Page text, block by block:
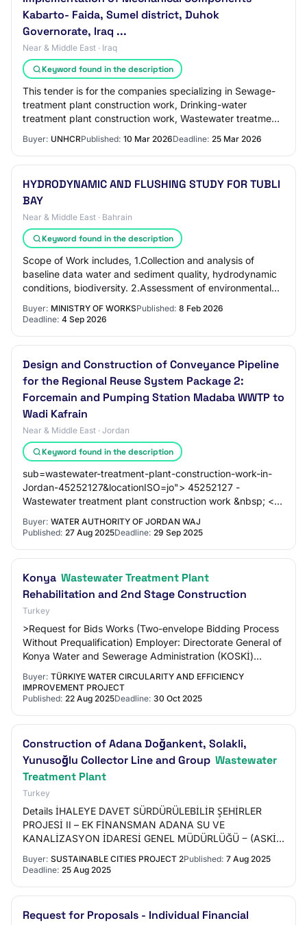
Kabarto- Faida, Sumel district, Duhok
Governorate, Iraq ...
Near & Middle East · Iraq
Keyword found in the description
This tender is for the companies specializing in Sewage-
treatment plant construction work, Drinking-water
treatment plant construction work, Wastewater treatment
Buyer: UNHCRPublished: 10 Mar 2026Deadline: 25 Mar 2026
HYDRODYNAMIC AND FLUSHING STUDY FOR TUBLI
BAY
Near & Middle East · Bahrain
Keyword found in the description
Scope of Work includes, 1.Collection and analysis of
baseline data water and sediment quality, hydrodynamic
conditions, biodiversity. 2.Assessment of environmental
Buyer: MINISTRY OF WORKSPublished: 8 Feb 2026
Deadline: 4 Sep 2026
Design and Construction of Conveyance Pipeline
for the Regional Reuse System Package 2:
Forcemain and Pumping Station Madaba WWTP to
Wadi Kafrain
Near & Middle East · Jordan
Keyword found in the description
sub=wastewater-treatment-plant-construction-work-in-
Jordan-45252127&locationISO=jo"> 45252127 -
Wastewater treatment plant construction work &nbsp; <a
Buyer: WATER AUTHORITY OF JORDAN WAJ
Published: 27 Aug 2025Deadline: 29 Sep 2025
Konya Wastewater Treatment Plant
Rehabilitation and 2nd Stage Construction
Turkey
>Request for Bids Works (Two-envelope Bidding Process
Without Prequalification) Employer: Directorate General of
Konya Water and Sewerage Administration (KOSKİ)
Project: Water Circularity and Efficie…
Buyer: TÜRKIYE WATER CIRCULARITY AND EFFICIENCY
IMPROVEMENT PROJECT
Published: 22 Aug 2025Deadline: 30 Oct 2025
Construction of Adana Doğankent, Solakli,
Yunusoğlu Collector Line and Group Wastewater
Treatment Plant
Turkey
Details İHALEYE DAVET SÜRDÜRÜLEBİLİR ŞEHİRLER
PROJESİ II – EK FİNANSMAN ADANA SU VE
KANALİZASYON İDARESİ GENEL MÜDÜRLÜĞÜ ‒ (ASKİ)
KOLEKTÖR HATTI VE GRUP ATIKSU ARI…
Buyer: SUSTAINABLE CITIES PROJECT 2Published: 7 Aug 2025
Deadline: 25 Aug 2025
Request for Proposals - Individual Financial